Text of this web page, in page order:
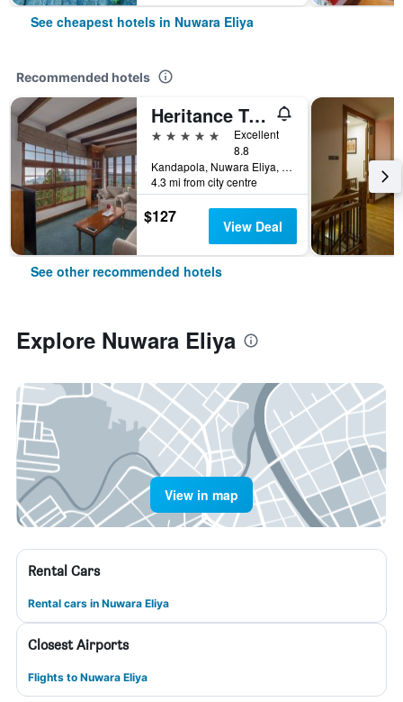
See cheapest hotels in Nuwara Eliya
Recommended hotels
Heritance Tea Factory
5 stars
Excellent
8.8
Kandapola, Nuwara Eliya, Sri Lanka
4.3 mi from city centre
$127 View Deal
See other recommended hotels
Explore Nuwara Eliya
View in map
Rental Cars
Rental cars in Nuwara Eliya
Closest Airports
Flights to Nuwara Eliya